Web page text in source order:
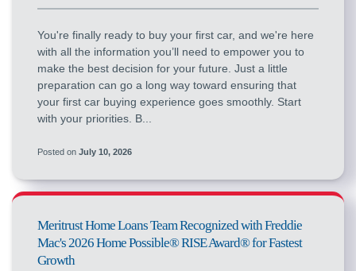
You're finally ready to buy your first car, and we're here
with all the information you’ll need to empower you to
make the best decision for your future. Just a little
preparation can go a long way toward ensuring that
your first car buying experience goes smoothly. Start
with your priorities. B...
Posted on July 10, 2026
Meritrust Home Loans Team Recognized with Freddie
Mac's 2026 Home Possible® RISE Award® for Fastest
Growth